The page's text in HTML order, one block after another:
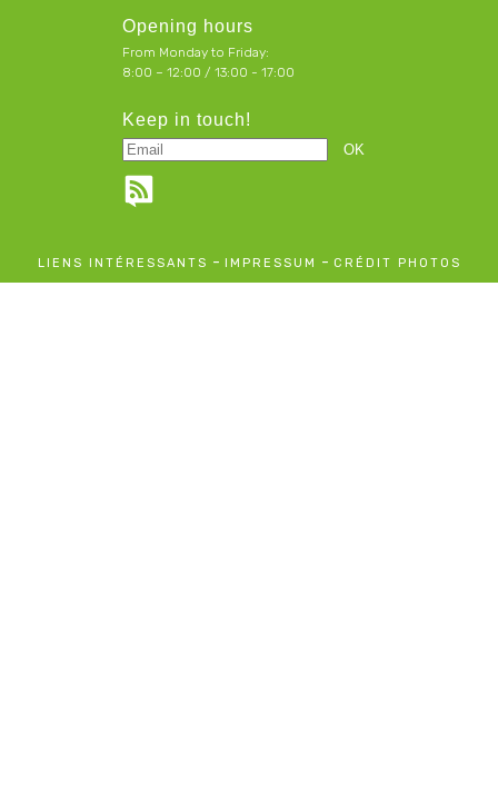
Opening hours
From Monday to Friday:
8:00 – 12:00 / 13:00 - 17:00
Keep in touch!
LIENS INTÉRESSANTS - IMPRESSUM - CRÉDIT PHOTOS